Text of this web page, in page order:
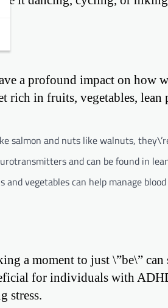
a profound impact on how
rich in fruits, vegetables, lean
salmon and nuts like walnuts,
and can be found in
and vegetables can help manage
a moment to just \”be\”
for individuals with
stress.